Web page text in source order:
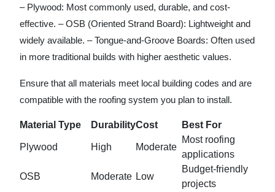
– Plywood: Most commonly used, durable, and cost-
effective. –OSB (Oriented Strand Board): Lightweight and
widely available. –Tongue-and-Groove Boards: Often used
in more traditional builds with higher aesthetic values.
Ensure that all materials meet local building codes and are
compatible with the roofing system you plan to install.
Material Type DurabilityCost Best For
Plywood High Moderate
Most roofing
applications
OSB Moderate Low
Budget-friendly
projects